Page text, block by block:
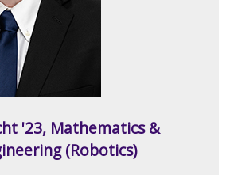
'23, Mathematics &
(Robotics)